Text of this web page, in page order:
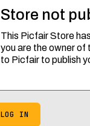
Store not
This Picfair Store
you are the owner of
to Picfair to publish
LOG IN